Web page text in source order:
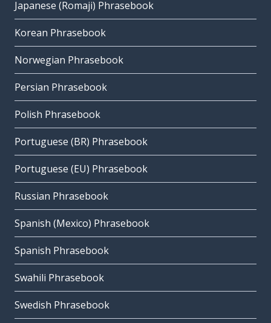
Japanese (Romaji) Phrasebook
Korean Phrasebook
Norwegian Phrasebook
Persian Phrasebook
Polish Phrasebook
Portuguese (BR) Phrasebook
Portuguese (EU) Phrasebook
Russian Phrasebook
Spanish (Mexico) Phrasebook
Spanish Phrasebook
Swahili Phrasebook
Swedish Phrasebook